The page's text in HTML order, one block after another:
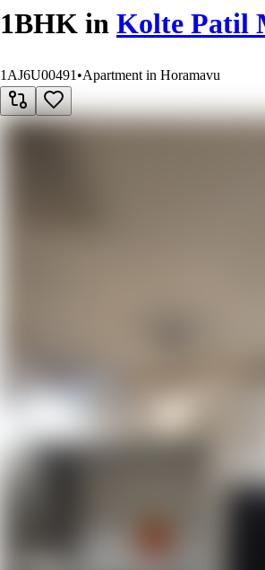
1BHK in Kolte Patil
1AJ6U00491 •Apartment in Horamavu